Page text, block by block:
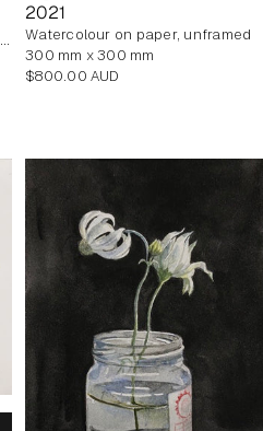
2021
watercolour on paper, unframed
300 mm x 300 mm
Regular
$800.00 AUD